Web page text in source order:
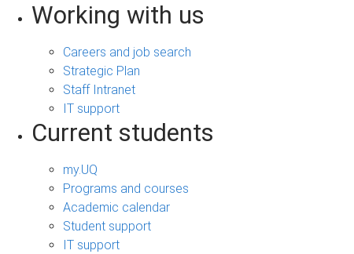
Working with us
Careers and job search
Strategic Plan
Staff Intranet
IT support
Current students
my.UQ
Programs and courses
Academic calendar
Student support
IT support